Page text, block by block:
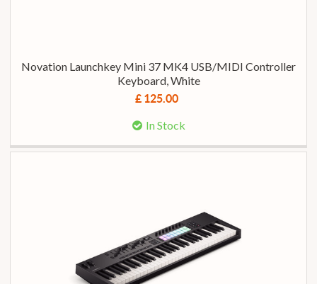
Novation Launchkey Mini 37 MK4 USB/MIDI Controller
Keyboard, White
£ 125.00
In Stock